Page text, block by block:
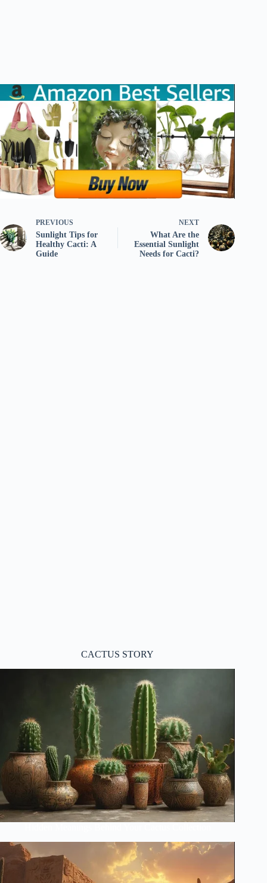
PREVIOUS
Sunlight Tips for
Healthy Cacti: A
Guide
NEXT
What Are the
Essential Sunlight
Needs for Cacti?
CACTUS STORY